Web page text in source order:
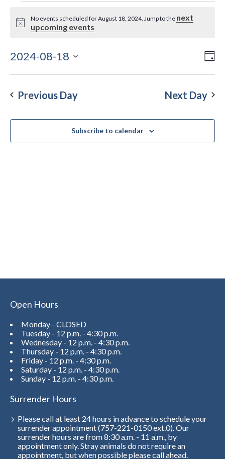
Events
for
August
18,
2024
Notice
No events scheduled for August 18, 2024. Jump to the next
upcoming events
2024-08-18
Previous Day Next Day
Subscribe to calendar
Open Hours
Monday - CLOSED
Tuesday - 12 p.m. - 4:30 p.m.
Wednesday - 12 p.m. - 4:30 p.m.
Thursday - 12 p.m. - 4:30 p.m.
Friday - 12 p.m. - 4:30 p.m.
Saturday - 12 p.m. - 4:30 p.m.
Sunday - 12 p.m. - 4:30 p.m.
Surrender Hours
Please call at least 24 hours in advance to schedule your
surrender appointment (757-221-0150 ext.0). Our
surrender hours are from 8:30 a.m. - 11 a.m., by
appointment only. Stray animals do not require an
appointment, but when possible please call ahead.